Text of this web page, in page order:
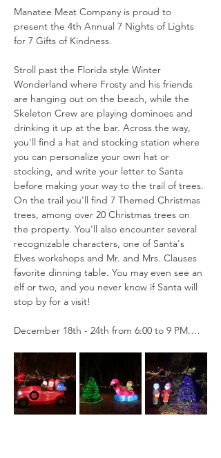
Manatee Meat Company is proud to
present the 4th Annual 7 Nights of Lights
for 7 Gifts of Kindness.
Stroll past the Florida style Winter
Wonderland where Frosty and his friends
are hanging out on the beach, while the
Skeleton Crew are playing dominoes and
drinking it up at the bar. Across the way,
you'll find a hat and stocking station where
you can personalize your own hat or
stocking, and write your letter to Santa
before making your way to the trail of trees.
On the trail you'll find 7 Themed Christmas
trees, among over 20 Christmas trees on
the property. You'll also encounter several
recognizable characters, one of Santa's
Elves workshops and Mr. and Mrs. Clauses
favorite dinning table. You may even see an
elf or two, and you never know if Santa will
stop by for a visit!
December 18th - 24th from 6:00 to 9 PM.…